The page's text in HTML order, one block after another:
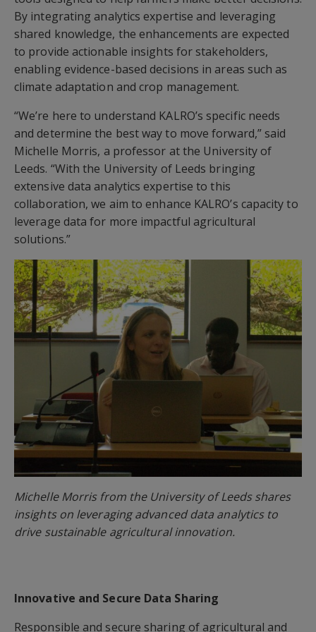
By integrating analytics expertise and leveraging
shared knowledge, the enhancements are expected
to provide actionable insights for stakeholders,
enabling evidence-based decisions in areas such as
climate adaptation and crop management.
“We’re here to understand KALRO’s specific needs
and determine the best way to move forward,” said
Michelle Morris, a professor at the University of
Leeds. “With the University of Leeds bringing
extensive data analytics expertise to this
collaboration, we aim to enhance KALRO’s capacity to
leverage data for more impactful agricultural
solutions.”
Michelle Morris from the University of Leeds shares
insights on leveraging advanced data analytics to
drive sustainable agricultural innovation.
Innovative and Secure Data Sharing
Responsible and secure sharing of agricultural and